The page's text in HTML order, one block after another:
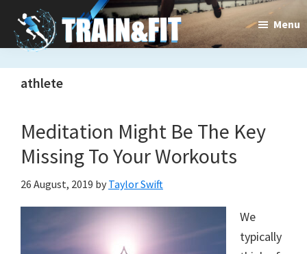
main
content
primary
sidebar
exercises
and
open
Menu
athlete
Meditation Might Be The Key
Missing To Your Workouts
26 August, 2019 by Taylor Swift
We
typically